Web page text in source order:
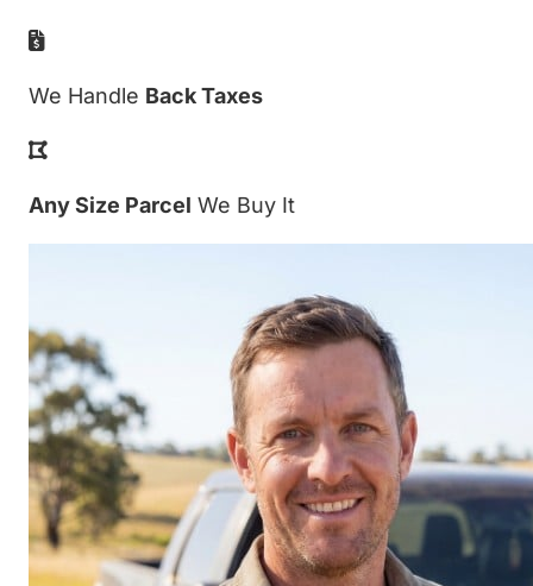
We Handle Back Taxes
Any Size Parcel We Buy It